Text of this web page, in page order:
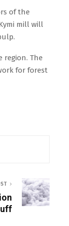
of the
mill will
region. The
for forest